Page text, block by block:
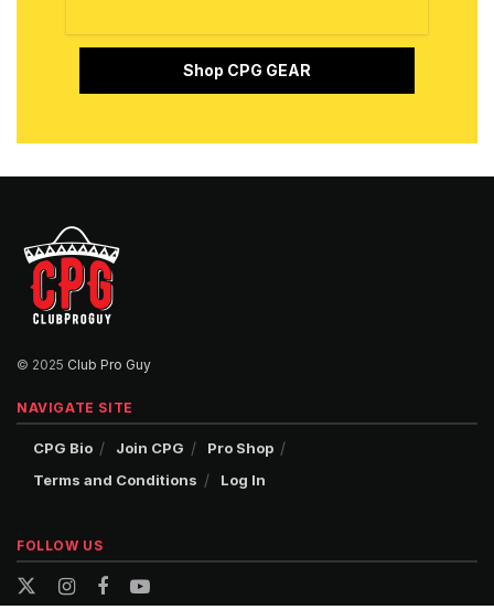
Shop CPG GEAR
© 2025 Club Pro Guy
NAVIGATE SITE
CPG Bio Join CPG
Pro Shop
Terms and Conditions
Log In
FOLLOW US